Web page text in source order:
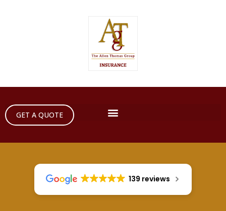
GET A QUOTE
139 reviews